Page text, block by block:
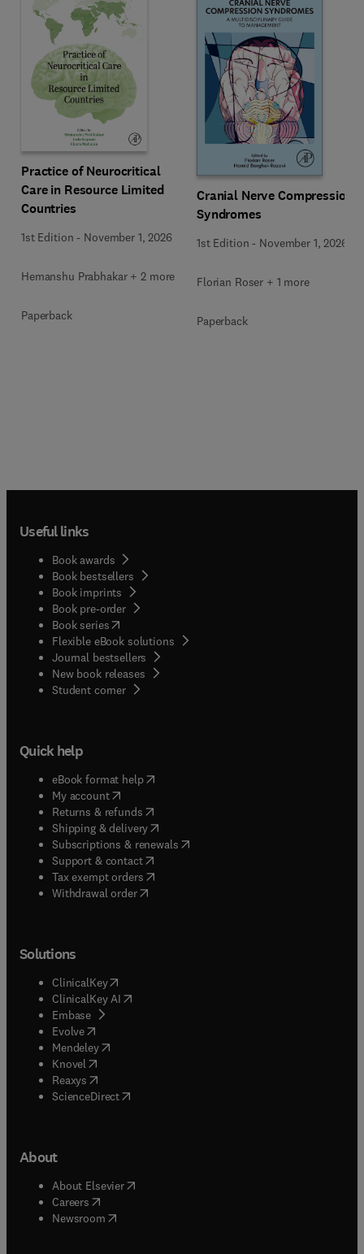
Practice of Neurocritical
Care in Resource Limited
Countries
1st Edition - November 1, 2026
Hemanshu Prabhakar + 2 more
Paperback
Cranial Nerve Compression
Syndromes
1st Edition - November 1, 2026
Florian Roser + 1 more
Paperback
Useful links
Book awards
Book bestsellers
Book imprints
Book pre-order
Book series(opens in new tab/window
Flexible eBook solutions
Journal bestsellers
New book releases
Student corner( opens in new tab/window
Quick help
eBook format help( opens in new tab/window
My account( opens in new tab/window
Returns & refunds( opens in new tab/window
Shipping & delivery(opens in new tab/window
Subscriptions & renewals( opens in new tab/window
Support & contact( opens in new tab/window
Tax exempt orders( opens in new tab/window
Withdrawal order
Solutions
ClinicalKey(opens in new tab/window
ClinicalKey AI opens in new tab/window
Embase( opens in new tab/window
Evolve(opens in new tab/window
Mendeley( opens in new tab/window
Knovel (opens in new tab/window
Reaxys (opens in new tab/window
ScienceDirect(opens in new tab/window
About
About Elsevier( opens in new tab/window
Careers opens in new tab/window
Newsroom( opens in new tab/window